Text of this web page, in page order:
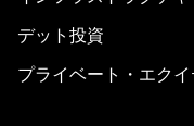
デット投資
プライベート・エクイ